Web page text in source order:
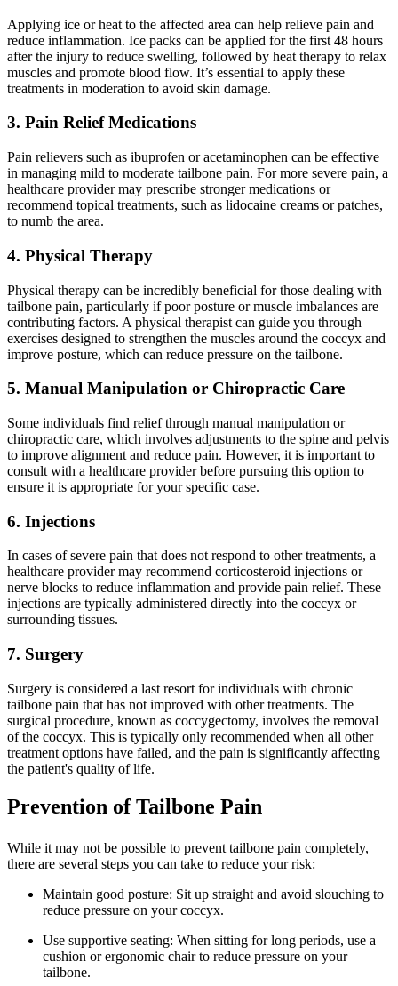
Applying ice or heat to the affected area can help relieve pain and
reduce inflammation. Ice packs can be applied for the first 48 hours
after the injury to reduce swelling, followed by heat therapy to relax
muscles and promote blood flow. It’s essential to apply these
treatments in moderation to avoid skin damage.
3. Pain Relief Medications
Pain relievers such as ibuprofen or acetaminophen can be effective
in managing mild to moderate tailbone pain. For more severe pain, a
healthcare provider may prescribe stronger medications or
recommend topical treatments, such as lidocaine creams or patches,
to numb the area.
4. Physical Therapy
Physical therapy can be incredibly beneficial for those dealing with
tailbone pain, particularly if poor posture or muscle imbalances are
contributing factors. A physical therapist can guide you through
exercises designed to strengthen the muscles around the coccyx and
improve posture, which can reduce pressure on the tailbone.
5. Manual Manipulation or Chiropractic Care
Some individuals find relief through manual manipulation or
chiropractic care, which involves adjustments to the spine and pelvis
to improve alignment and reduce pain. However, it is important to
consult with a healthcare provider before pursuing this option to
ensure it is appropriate for your specific case.
6. Injections
In cases of severe pain that does not respond to other treatments, a
healthcare provider may recommend corticosteroid injections or
nerve blocks to reduce inflammation and provide pain relief. These
injections are typically administered directly into the coccyx or
surrounding tissues.
7. Surgery
Surgery is considered a last resort for individuals with chronic
tailbone pain that has not improved with other treatments. The
surgical procedure, known as coccygectomy, involves the removal
of the coccyx. This is typically only recommended when all other
treatment options have failed, and the pain is significantly affecting
the patient's quality of life.
Prevention of Tailbone Pain
While it may not be possible to prevent tailbone pain completely,
there are several steps you can take to reduce your risk:
Maintain good posture: Sit up straight and avoid slouching to
reduce pressure on your coccyx.
Use supportive seating: When sitting for long periods, use a
cushion or ergonomic chair to reduce pressure on your
tailbone.